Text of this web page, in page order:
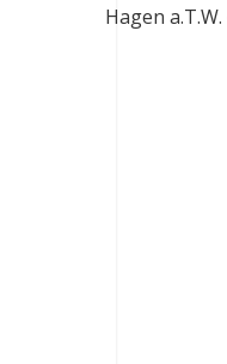
Hagen a.T.W.